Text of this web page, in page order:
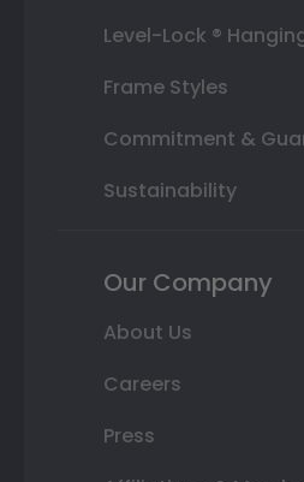
Level-Lock ®
Frame Styles
Commitment &
Sustainability
Our Company
About Us
Careers
Press